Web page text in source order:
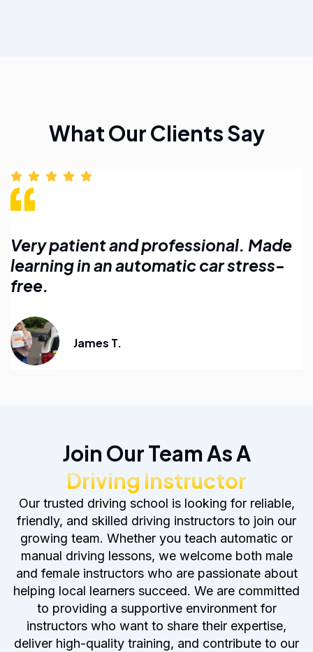
What Our Clients Say
Affordable lessons with flexible
timings. Highly recommend for
Emily R.
Join Our Team As A
Driving Instructor
Our trusted driving school is looking for reliable,
friendly, and skilled driving instructors to join our
growing team. Whether you teach automatic or
manual driving lessons, we welcome both male
and female instructors who are passionate about
helping local learners succeed. We are committed
to providing a supportive environment for
instructors who want to share their expertise,
deliver high-quality training, and contribute to our